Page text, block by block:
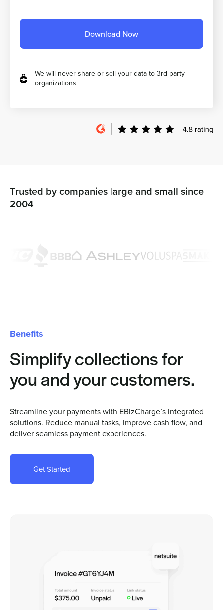
Download Now
We will never share or sell your data to 3rd party
organizations
Trusted by companies large and small since
2004
Benefits
Simplify collections for
you and your customers.
Streamline your payments with EBizCharge’s integrated
solutions. Reduce manual tasks, improve cash flow, and
deliver seamless payment experiences.
Get Started